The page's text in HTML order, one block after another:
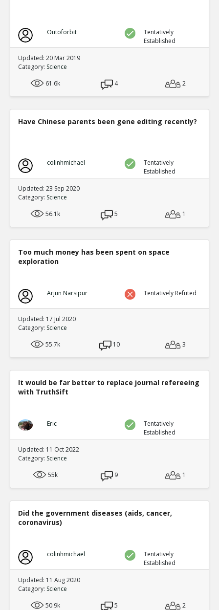
Outoforbit
Tentatively
Established
Updated: 20 Mar 2019
Category: Science
61.6k
4 2
Have Chinese parents been gene editing recently?
colinhmichael
Tentatively
Established
Updated: 23 Sep 2020
Category: Science
56.1k
5 1
Too much money has been spent on space
exploration
Arjun Narsipur Tentatively Refuted
Updated: 17 Jul 2020
Category: Science
55.7k
10 3
It would be far better to replace journal refereeing
with TruthSift
Eric
Tentatively
Established
Updated: 11 Oct 2022
Category: Science
55k
9 1
Did the government diseases (aids, cancer,
coronavirus)
colinhmichael
Tentatively
Established
Updated: 11 Aug 2020
Category: Science
50.9k
5 2